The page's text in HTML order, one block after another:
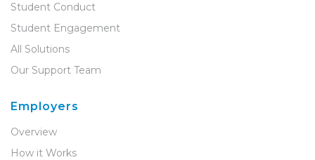
Student Conduct
Student Engagement
All Solutions
Our Support Team
Employers
Overview
How it Works